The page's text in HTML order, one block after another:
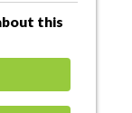
this